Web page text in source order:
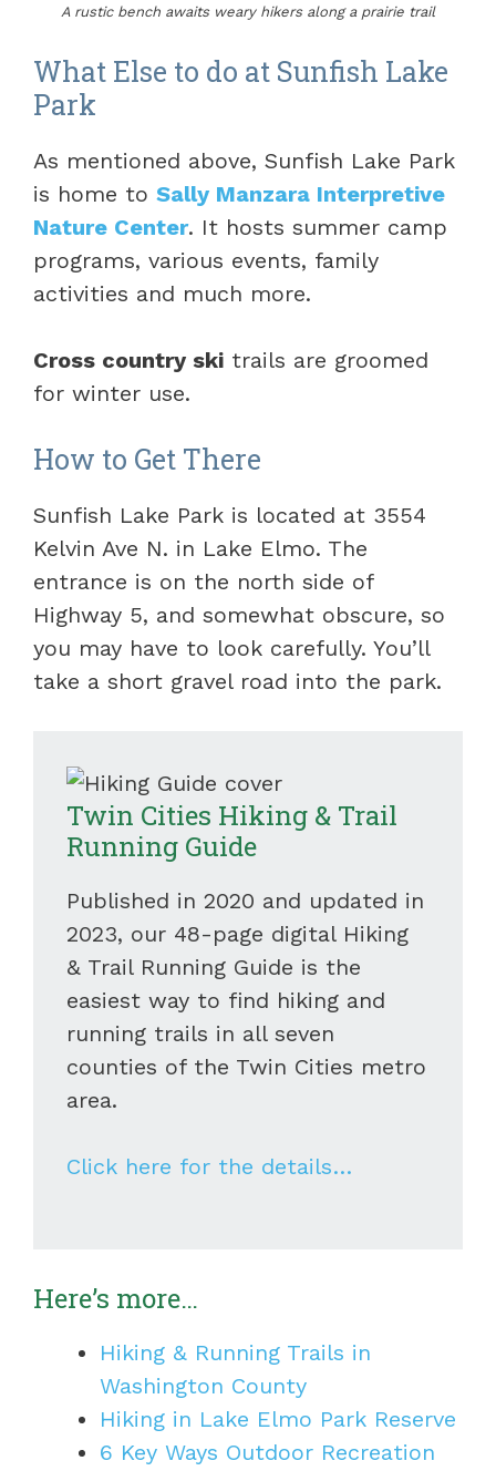
A rustic bench awaits weary hikers along a prairie trail
What Else to do at Sunfish Lake
Park
As mentioned above, Sunfish Lake Park
is home to Sally Manzara Interpretive
Nature Center. It hosts summer camp
programs, various events, family
activities and much more.
Cross country ski trails are groomed
for winter use.
How to Get There
Sunfish Lake Park is located at 3554
Kelvin Ave N. in Lake Elmo. The
entrance is on the north side of
Highway 5, and somewhat obscure, so
you may have to look carefully. You’ll
take a short gravel road into the park.
Twin Cities Hiking & Trail
Running Guide
Published in 2020 and updated in
2023, our 48-page digital Hiking
& Trail Running Guide is the
easiest way to find hiking and
running trails in all seven
counties of the Twin Cities metro
area.
Click here for the details…
Here’s more…
Hiking & Running Trails in
Washington County
Hiking in Lake Elmo Park Reserve
6 Key Ways Outdoor Recreation